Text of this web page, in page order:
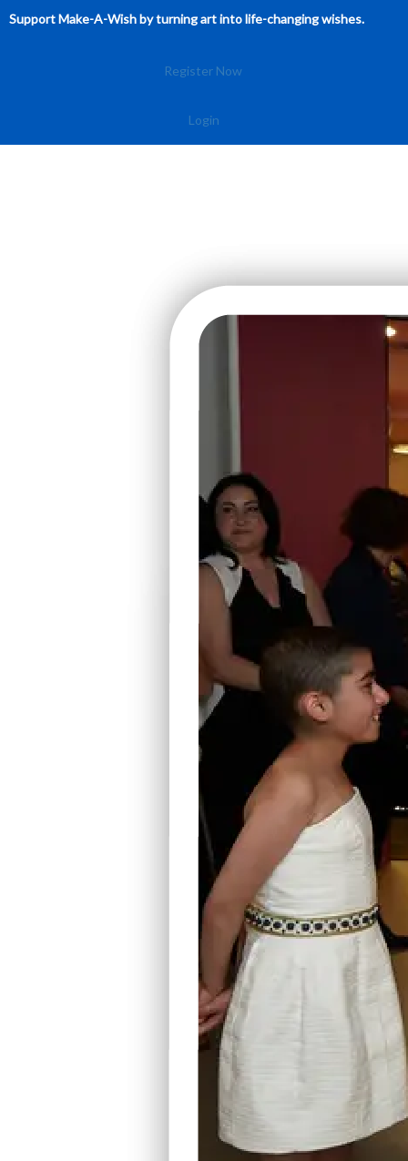
Support Make-A-Wish by turning art into life-changing wishes.
Register Now
Login